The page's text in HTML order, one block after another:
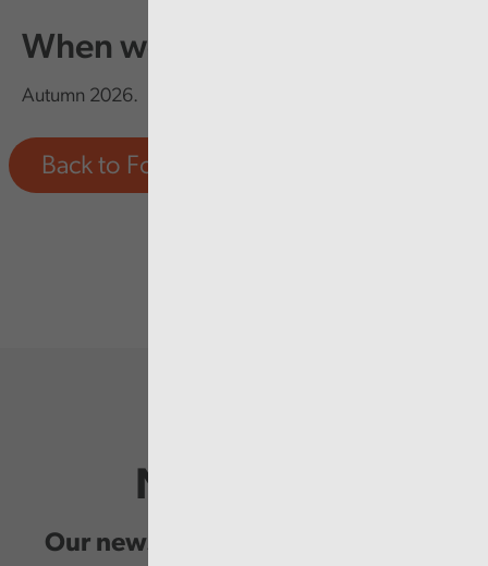
When we'll report
Autumn 2026.
Back to Forward Work Programme
Newsletter
Our newsletter provides you with